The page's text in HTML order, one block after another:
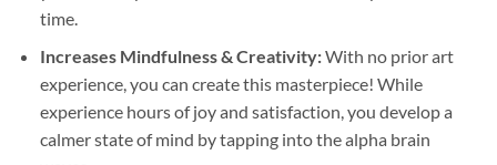
time.
Increases Mindfulness & Creativity:With no prior art
experience, you can create this masterpiece! While
experience hours of joy and satisfaction, you develop a
calmer state of mind by tapping into the alpha brain